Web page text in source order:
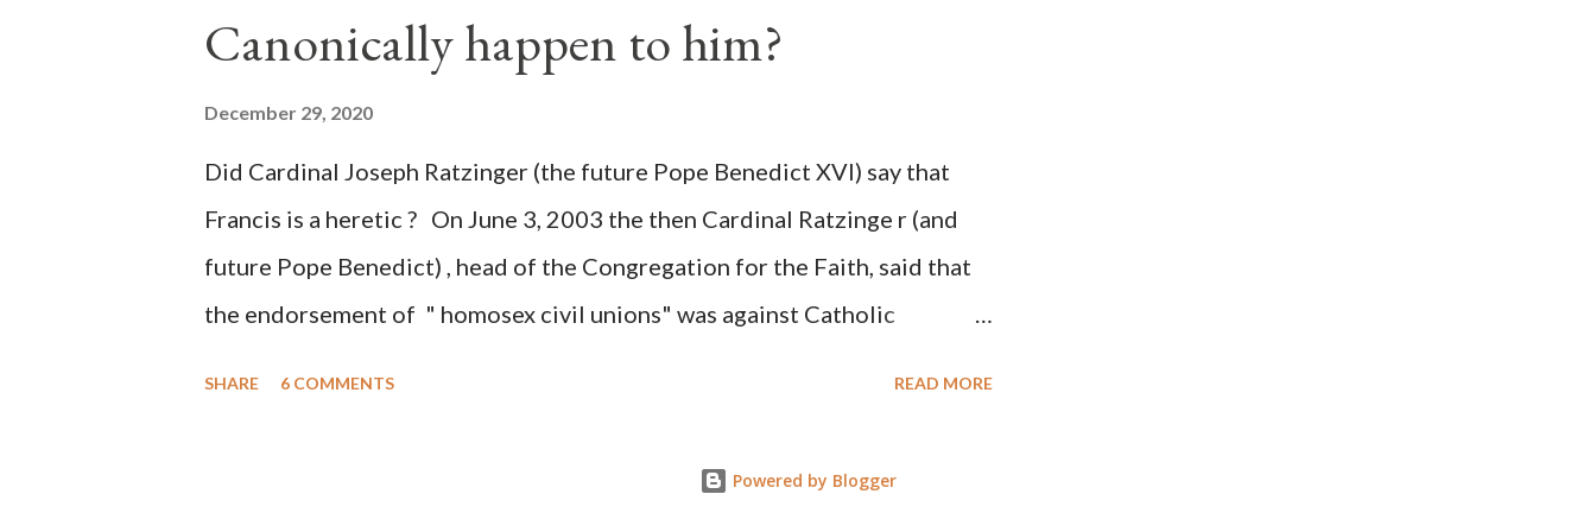
planned many days or even weeks before. During the time before and
after the attack the Democrat Machine and its corrupt collaborators in
the Media have deliberately sought to deceive the United States by false
statements and expressions of hope for continued peace. The attack on
United States has caused severe damage to the Ameri...
Canonically happen to him?
December 29, 2020
Did Cardinal Joseph Ratzinger (the future Pope Benedict XVI) say that
Francis is a heretic ? On June 3, 2003 the then Cardinal Ratzinge r (and
future Pope Benedict) , head of the Congregation for the Faith, said that
the endorsement of " homosex civil unions" was against Catholic
SHARE 6 COMMENTS READ MORE
Powered by Blogger